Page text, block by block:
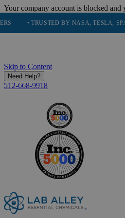
Your company account is blocked and
TRUSTED BY NASA, TESLA, SPACEX,
Skip to Content
Need Help?
512-668-9918